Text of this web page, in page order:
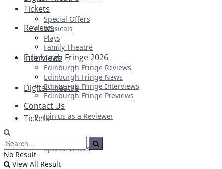
Reviews
Interviews
Digital Theatre
Tickets
Special Offers
Tickets
Special Offers
Musicals
Plays
Family Theatre
Edinburgh Fringe 2026
Edinburgh Fringe Reviews
Edinburgh Fringe News
Edinburgh Fringe Interviews
Edinburgh Fringe Previews
Contact Us
Join us as a Reviewer
No Result
View All Result